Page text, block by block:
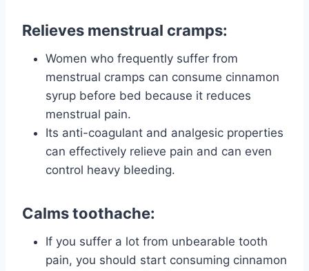
Relieves menstrual cramps:
Women who frequently suffer from
menstrual cramps can consume cinnamon
syrup before bed because it reduces
menstrual pain.
Its anti-coagulant and analgesic properties
can effectively relieve pain and can even
control heavy bleeding.
Calms toothache:
If you suffer a lot from unbearable tooth
pain, you should start consuming cinnamon